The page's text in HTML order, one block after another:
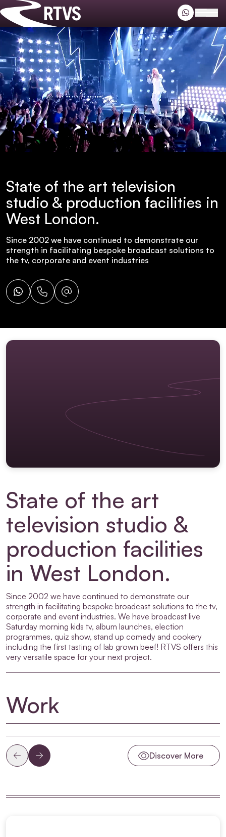
Riverside TV
Riverside TV
State of the art television
studio & production facilities in
West London.
Since 2002 we have continued to demonstrate our
strength in facilitating bespoke broadcast solutions to
the tv, corporate and event industries
Whatsapp
Call Email
State of the art
television studio &
production facilities
in West London.
Since 2002 we have continued to demonstrate our
strength in facilitating bespoke broadcast solutions to the tv,
corporate and event industries. We have broadcast live
Saturday morning kids tv, album launches, election
programmes, quiz show, stand up comedy and cookery
including the first tasting of lab grown beef! RTVS offers this
very versatile space for your next project.
Work
Discover More